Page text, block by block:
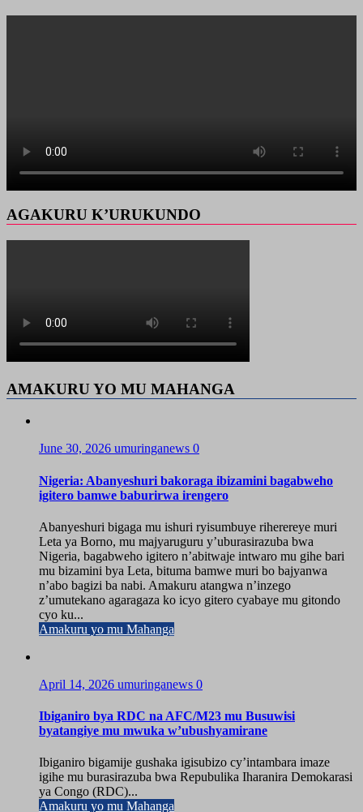
AGAKURU K’URUKUNDO
AMAKURU YO MU MAHANGA
June 30, 2026 umuringanews 0
Nigeria: Abanyeshuri bakoraga ibizamini bagabweho
igitero bamwe baburirwa irengero
Abanyeshuri bigaga mu ishuri ryisumbuye riherereye muri
Leta ya Borno, mu majyaruguru y’uburasirazuba bwa
Nigeria, bagabweho igitero n’abitwaje intwaro mu gihe bari
mu bizamini bya Leta, bituma bamwe muri bo bajyanwa
n’abo bagizi ba nabi. Amakuru atangwa n’inzego
z’umutekano agaragaza ko icyo gitero cyabaye mu gitondo
cyo ku...
Amakuru yo mu Mahanga
April 14, 2026 umuringanews 0
Ibiganiro bya RDC na AFC/M23 mu Busuwisi
byatangiye mu mwuka w’ubushyamirane
Ibiganiro bigamije gushaka igisubizo cy’intambara imaze
igihe mu burasirazuba bwa Repubulika Iharanira Demokarasi
ya Congo (RDC)...
Amakuru yo mu Mahanga